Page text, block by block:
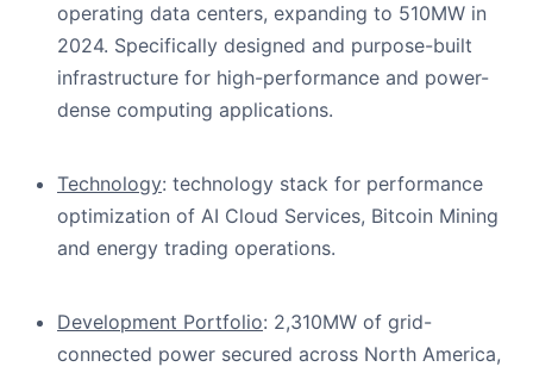
operating data centers, expanding to 510MW in
2024. Specifically designed and purpose-built
infrastructure for high-performance and power-
dense computing applications.
Technology: technology stack for performance
optimization of AI Cloud Services, Bitcoin Mining
and energy trading operations.
Development Portfolio: 2,310MW of grid-
connected power secured across North America,